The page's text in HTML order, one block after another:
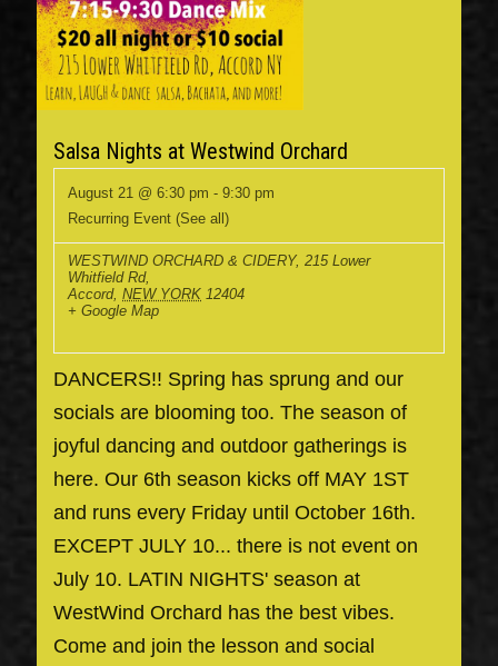
Salsa Nights at Westwind Orchard
August 21 @ 6:30 pm -9:30 pm
Recurring Event(See all)
WESTWIND ORCHARD & CIDERY,215 Lower
Whitfield Rd,
Accord, NEW YORK 12404
+ Google Map
DANCERS!! Spring has sprung and our
socials are blooming too. The season of
joyful dancing and outdoor gatherings is
here. Our 6th season kicks off MAY 1ST
and runs every Friday until October 16th.
EXCEPT JULY 10... there is not event on
July 10. LATIN NIGHTS' season at
WestWind Orchard has the best vibes.
Come and join the lesson and social